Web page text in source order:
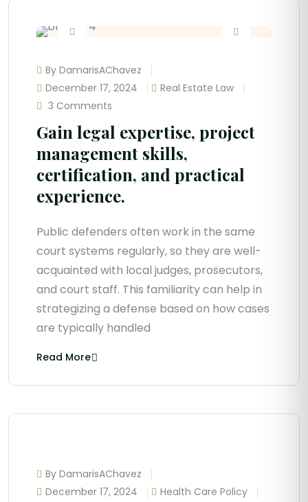
By DamarisAChavez
December 17, 2024
Real Estate Law
3 Comments
Gain legal expertise, project
management skills,
certification, and practical
experience.
Public defenders often work in the same
court systems regularly, so they are well-
acquainted with local judges, prosecutors,
and court staff. This familiarity can help in
strategizing a defense based on how cases
are typically handled
Read More
By DamarisAChavez
December 17, 2024
Health Care Policy